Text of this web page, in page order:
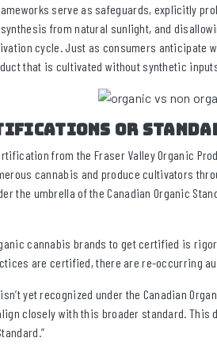
serve as safeguards, explicitly
from natural sunlight, and
cycle. Just as consumers anticipate
that is cultivated without synthetic
or
from the Fraser Valley Organic
cannabis and produce cultivators
the umbrella of the Canadian Organic
cannabis brands to get certified is
are certified, there are re-occurring
yet recognized under the Canadian
closely with this broader standard.